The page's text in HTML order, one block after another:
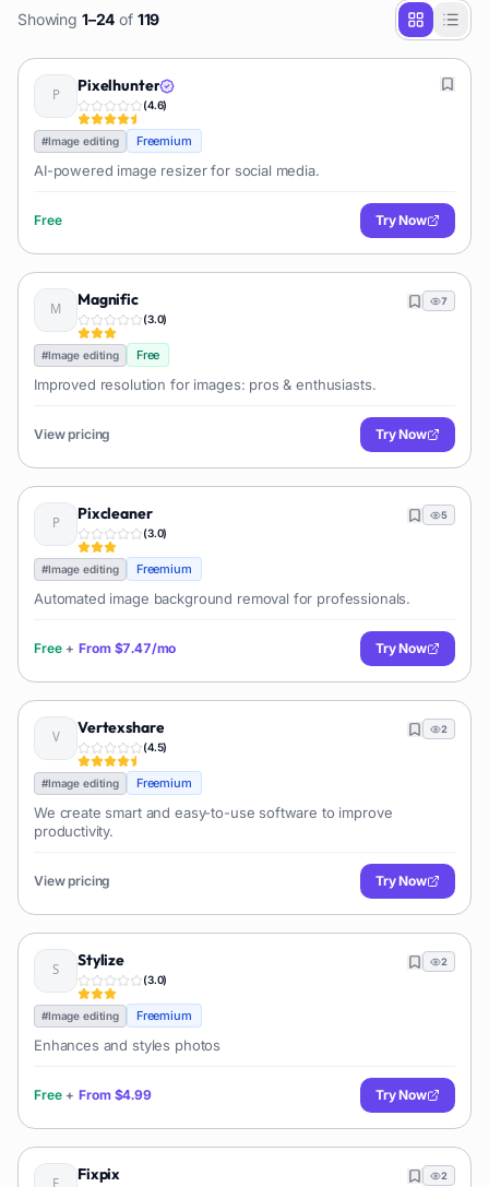
Showing 1–24 of 119
Pixelhunter
(4.6)
#Image editing Freemium
AI-powered image resizer for social media.
Free Try Now
Magnific
(3.0)
7
#Image editing Free
Improved resolution for images: pros & enthusiasts.
View pricing Try Now
Pixcleaner
(3.0)
5
#Image editing Freemium
Automated image background removal for professionals.
Free + From $7.47/mo Try Now
Vertexshare
(4.5)
2
#Image editing Freemium
We create smart and easy-to-use software to improve
productivity.
View pricing Try Now
Stylize
(3.0)
2
#Image editing Freemium
Enhances and styles photos
Free + From $4.99 Try Now
Fixpix 2